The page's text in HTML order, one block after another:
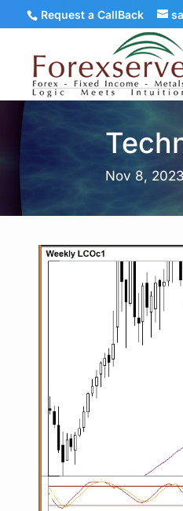
Request a CallBack
Nov 8, 2023